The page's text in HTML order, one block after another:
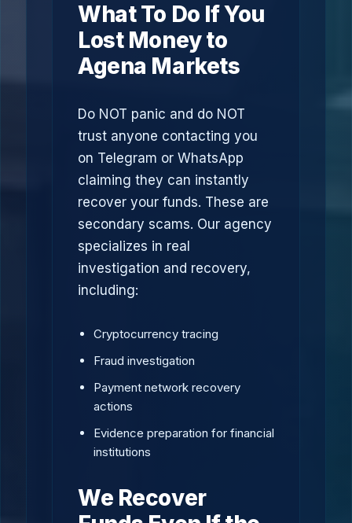
What To Do If You
Lost Money to
Agena Markets
Do NOT panic and do NOT
trust anyone contacting you
on Telegram or WhatsApp
claiming they can instantly
recover your funds. These are
secondary scams. Our agency
specializes in real
investigation and recovery,
including:
Cryptocurrency tracing
Fraud investigation
Payment network recovery
actions
Evidence preparation for financial
institutions
We Recover